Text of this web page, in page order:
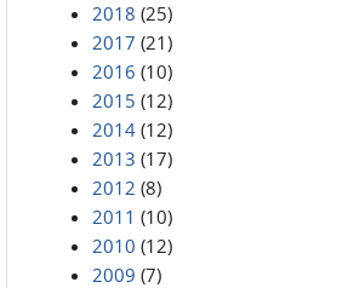
2018 (25)
2017 (21)
2016 (10)
2015 (12)
2014 (12)
2013 (17)
2012 (8)
2011 (10)
2010 (12)
2009 (7)